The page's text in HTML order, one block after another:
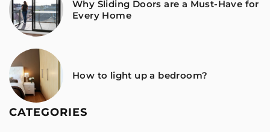
Why Sliding Doors are a Must-Have for
Every Home
How to light up a bedroom?
CATEGORIES